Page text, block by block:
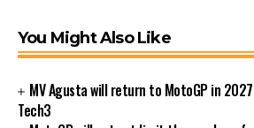
You Might Also Like
MV Agusta will return to MotoGP in
Tech3